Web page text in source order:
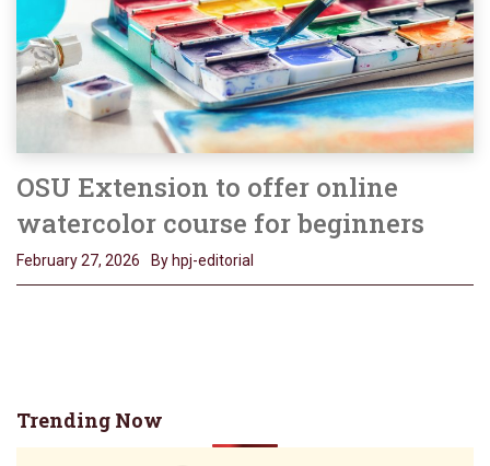
OSU Extension to offer online
watercolor course for beginners
February 27, 2026 By hpj-editorial
Trending Now